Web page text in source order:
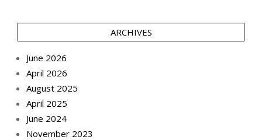
ARCHIVES
June 2026
April 2026
August 2025
April 2025
June 2024
November 2023